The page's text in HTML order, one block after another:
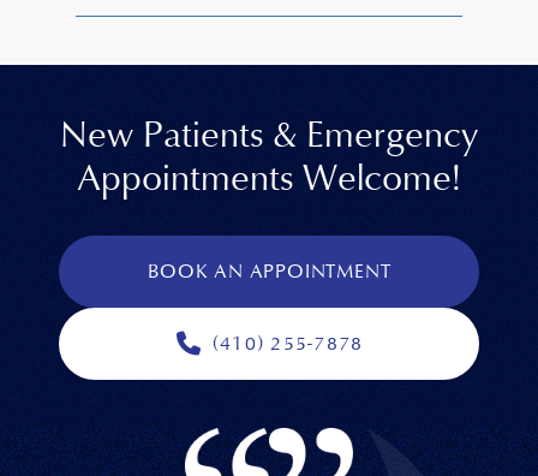
New Patients & Emergency
Appointments Welcome!
BOOK AN APPOINTMENT
(410) 255-7878